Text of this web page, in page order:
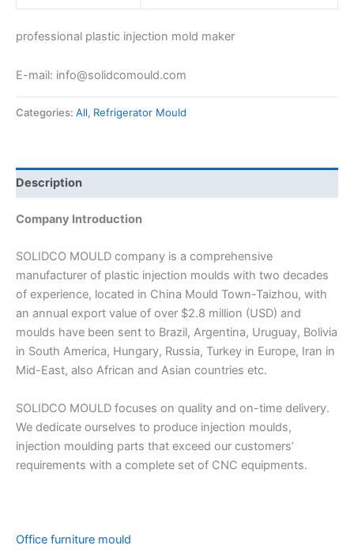
professional plastic injection mold maker
E-mail: info@solidcomould.com
Categories: All, Refrigerator Mould
Description
Company Introduction
SOLIDCO MOULD company is a comprehensive
manufacturer of plastic injection moulds with two decades
of experience, located in China Mould Town-Taizhou, with
an annual export value of over $2.8 million (USD) and
moulds have been sent to Brazil, Argentina, Uruguay, Bolivia
in South America, Hungary, Russia, Turkey in Europe, Iran in
Mid-East, also African and Asian countries etc.
SOLIDCO MOULD focuses on quality and on-time delivery.
We dedicate ourselves to produce injection moulds,
injection moulding parts that exceed our customers’
requirements with a complete set of CNC equipments.
Office furniture mould